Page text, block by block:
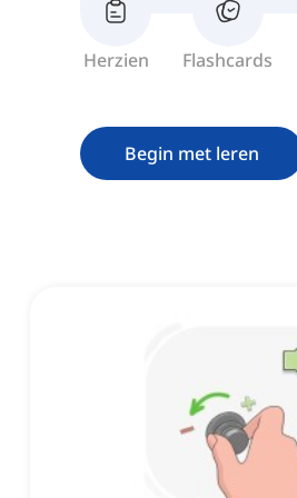
Herzien Flashcards
Begin met leren